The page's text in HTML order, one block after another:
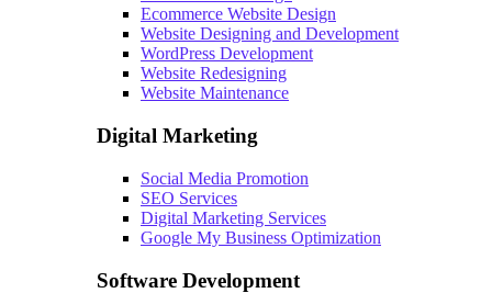
Ecommerce Website Design
Website Designing and Development
WordPress Development
Website Redesigning
Website Maintenance
Digital Marketing
Social Media Promotion
SEO Services
Digital Marketing Services
Google My Business Optimization
Software Development